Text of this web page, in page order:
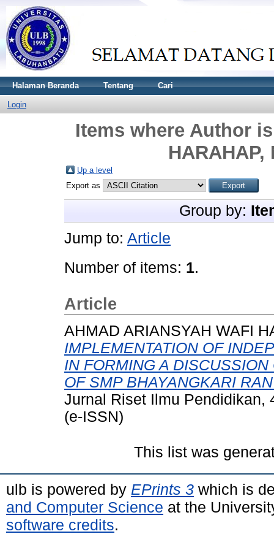
Halaman Beranda Tentang Cari
Login
Items where Author
HARAHAP,
Up a level
Export as
Group by:
Jump to: Article
Number of items: 1.
Article
AHMAD ARIANSYAH WAFI
IMPLEMENTATION OF
IN FORMING A
OF SMP BHAYANGKARI
Jurnal Riset Ilmu Pendidikan,
(e-ISSN)
This list was
ulb is powered by EPrints 3 which is
and Computer Science at the
software credits.